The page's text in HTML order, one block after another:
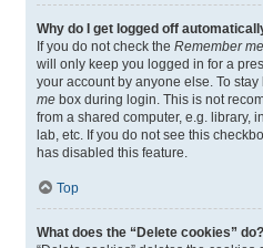
Why do I get logged off
If you do not check the Remember me
will only keep you logged in for a
your account by anyone else. To
me box during login. This is not
from a shared computer, e.g. library,
lab, etc. If you do not see this
has disabled this feature.
Top
What does the “Delete cookies” do?